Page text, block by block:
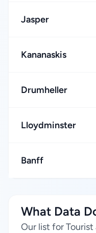
Jasper
Kananaskis
Drumheller
Lloydminster
Banff
What Data
Our list for